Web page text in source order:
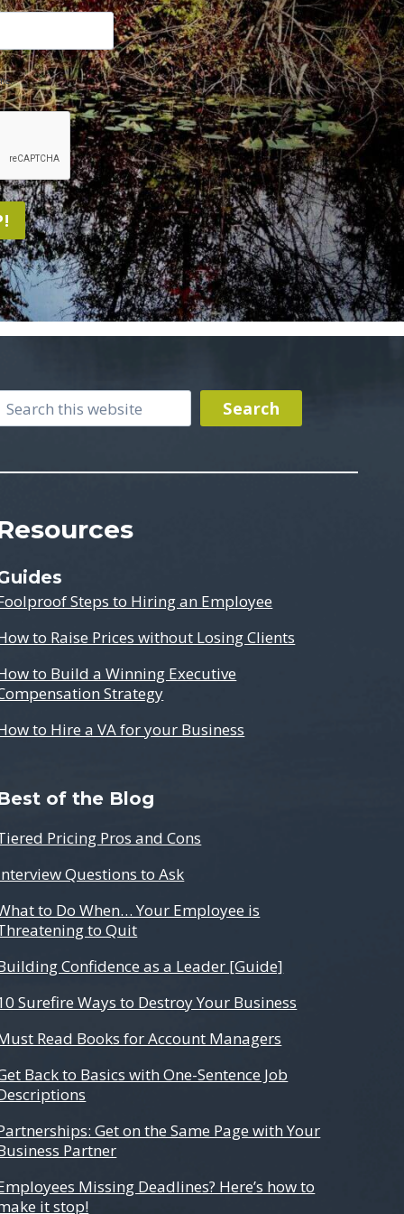
Search
Steps to Hiring an Employee
to Raise Prices without Losing Clients
to Build a Winning Executive
Strategy
to Hire a VA for your Business
of the Blog
Pricing Pros and Cons
Questions to Ask
to Do When… Your Employee is
to Quit
Confidence as a Leader [Guide]
Surefire Ways to Destroy Your Business
Read Books for Account Managers
Back to Basics with One-Sentence Job
Get on the Same Page with Your
Partner
Missing Deadlines? Here’s how to
it stop!